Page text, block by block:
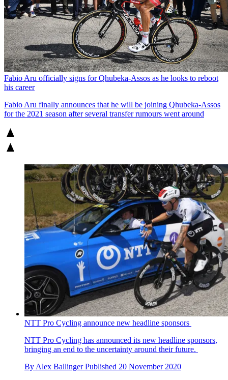
Fabio Aru officially signs for Qhubeka-Assos as he looks to reboot
his career
Fabio Aru finally announces that he will be joining Qhubeka-Assos
for the 2021 season after several transfer rumours went around
NTT Pro Cycling announce new headline sponsors
NTT Pro Cycling has announced its new headline sponsors,
bringing an end to the uncertainty around their future.
By Alex Ballinger Published 20 November 2020